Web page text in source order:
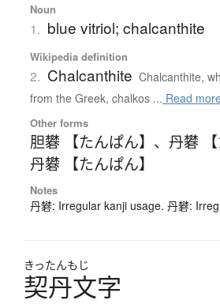
Noun
1. blue vitriol; chalcanthite
Wikipedia definition
2. Chalcanthite Chalcanthite,
from the Greek, chalkos ... Read
Other forms
胆礬 【たんぱん】 、 丹礬 【
丹礬 【たんぱん】
Notes
丹礬: Irregular kanji usage. 丹礬:
きったんもじ
契丹文字